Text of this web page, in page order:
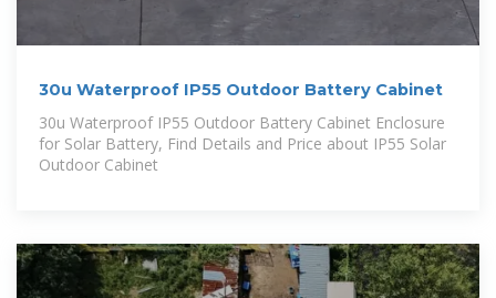
30u Waterproof IP55 Outdoor Battery Cabinet
30u Waterproof IP55 Outdoor Battery Cabinet Enclosure
for Solar Battery, Find Details and Price about IP55 Solar
Outdoor Cabinet